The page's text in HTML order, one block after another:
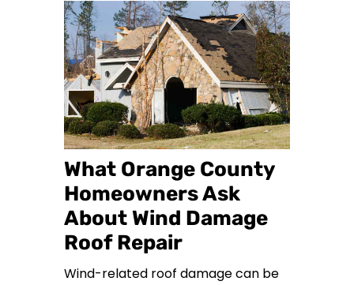
What Orange County
Homeowners Ask
About Wind Damage
Roof Repair
Wind-related roof damage can be